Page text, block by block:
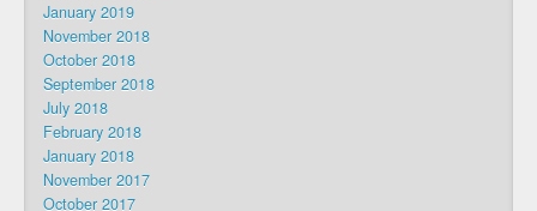
January 2019
November 2018
October 2018
September 2018
July 2018
February 2018
January 2018
November 2017
October 2017